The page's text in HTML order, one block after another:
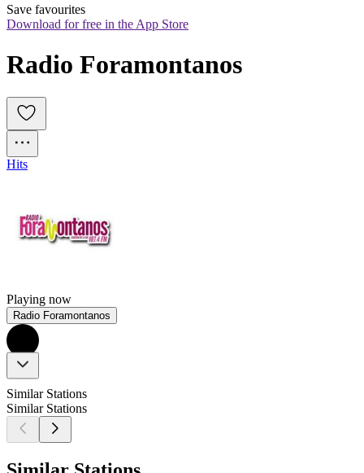
Save favourites
Download for free in the App Store
Radio Foramontanos
Hits
Playing now
Radio Foramontanos
Similar Stations
Similar Stations